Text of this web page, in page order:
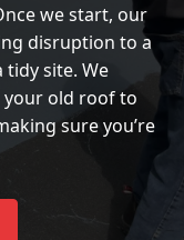
we start, our
disruption to a
site. We
your old roof to
sure you’re